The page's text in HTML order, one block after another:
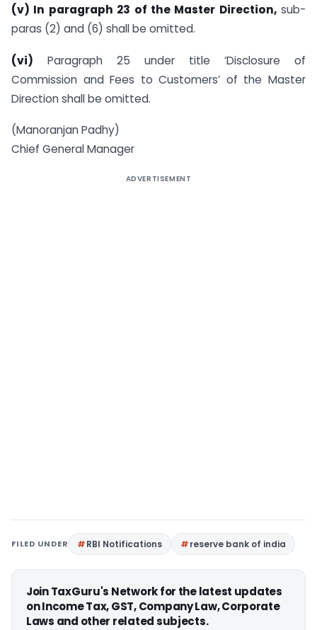
(v) In paragraph 23 of the Master Direction,sub-
paras (2) and (6) shall be omitted.
(vi) Paragraph 25 under title ‘Disclosure of
Commission and Fees to Customers’ of the Master
Direction shall be omitted.
(Manoranjan Padhy)
Chief General Manager
ADVERTISEMENT
FILED UNDER RBI Notifications reserve bank of india
Join TaxGuru's Network for the latest updates
on Income Tax, GST, Company Law, Corporate
Laws and other related subjects.